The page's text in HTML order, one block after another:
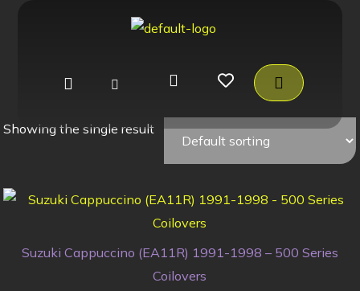
Showing the single result
Suzuki Cappuccino (EA11R) 1991-1998 – 500 Series
Coilovers